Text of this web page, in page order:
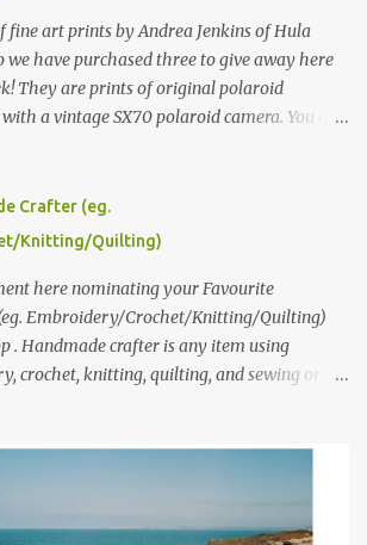
fine art prints by Andrea Jenkins of Hula
we have purchased three to give away here
They are prints of original polaroid
a vintage SX70 polaroid camera. You can
here (at this post) answering the
you dreamed of becoming as a child? No. 2:
Friday morning. The contest will run
June 3rd at 9pm (Pacific). Good luck
Crafter (eg.
Knitting/Quilting)
here nominating your Favourite
Embroidery/Crochet/Knitting/Quilting)
. Handmade crafter is any item using
crochet, knitting, quilting, and sewing or